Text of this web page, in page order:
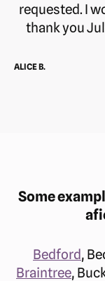
requested. I
thank you
ALICE B.
Some
Bedford,
Braintree,